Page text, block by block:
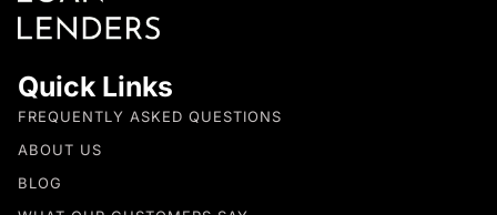
Quick Links
FREQUENTLY ASKED QUESTIONS
ABOUT US
BLOG